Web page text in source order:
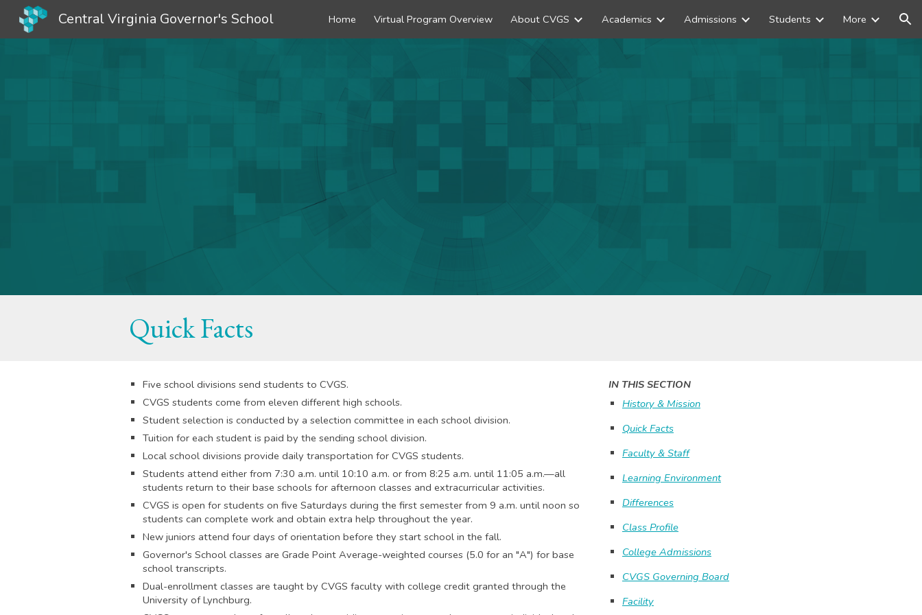
Skip to main content Skip to navigation
Central Virginia Governor's School Home Virtual Program Overview About CVGS Academics Admissions Students More
Quick Facts
Five school divisions send students to CVGS.
CVGS students come from eleven different high schools.
Student selection is conducted by a selection committee in each school division.
Tuition for each student is paid by the sending school division.
Local school divisions provide daily transportation for CVGS students.
Students attend either from 7:30 a.m. until 10:10 a.m. or from 8:25 a.m. until 11:05 a.m.—all
students return to their base schools for afternoon classes and extracurricular activities.
CVGS is open for students on five Saturdays during the first semester from 9 a.m. until noon so
students can complete work and obtain extra help throughout the year.
New juniors attend four days of orientation before they start school in the fall.
Governor's School classes are Grade Point Average-weighted courses (5.0 for an "A") for base
school transcripts.
Dual-enrollment classes are taught by CVGS faculty with college credit granted through the
University of Lynchburg.
IN THIS SECTION
History & Mission
Quick Facts
Faculty & Staff
Learning Environment
Differences
Class Profile
College Admissions
CVGS Governing Board
Facility